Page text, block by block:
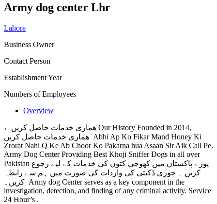
Army dog center Lhr
Lahore
Business Owner
Contact Person
Establishment Year
Numbers of Employees
Overview
،ھماری خدمات حاصل کریں۔ Our History Founded in 2014,
ھماری خدمات حاصل کریں Abhi Ap Ko Fikar Mand Honey Ki
Zrorat Nahi Q Ke Ab Choor Ko Pakarna hua Asaan Sir Aik Call Pe.
Army Dog Center Providing Best Khoji Sniffer Dogs in all over
Pakistan پورے پاکستان میں کھوجی کتوں کی خدمات کے لیے رجوع
کریں ۔ چوری ڈکیتی کی واردات کی صورت میں ہم سے رابطہ
کریں۔ Army dog Center serves as a key component in the
investigation, detection, and finding of any criminal activity. Service
24 Hour’s .